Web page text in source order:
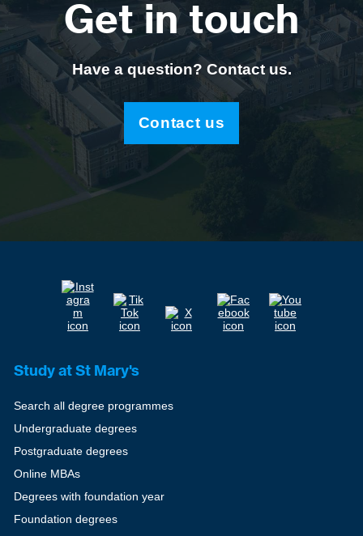
Get in touch
Have a question? Contact us.
Contact us
Study at St Mary's
Search all degree programmes
Undergraduate degrees
Postgraduate degrees
Online MBAs
Degrees with foundation year
Foundation degrees